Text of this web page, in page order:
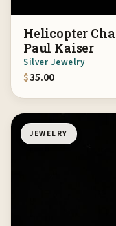
Helicopter
Paul Kaiser
Silver Jewelry
$35.00
JEWELRY